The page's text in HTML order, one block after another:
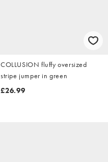
COLLUSION fluffy oversized
stripe jumper in green
£26.99